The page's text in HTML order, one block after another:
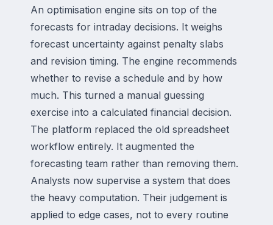
An optimisation engine sits on top of the
forecasts for intraday decisions. It weighs
forecast uncertainty against penalty slabs
and revision timing. The engine recommends
whether to revise a schedule and by how
much. This turned a manual guessing
exercise into a calculated financial decision.
The platform replaced the old spreadsheet
workflow entirely. It augmented the
forecasting team rather than removing them.
Analysts now supervise a system that does
the heavy computation. Their judgement is
applied to edge cases, not to every routine